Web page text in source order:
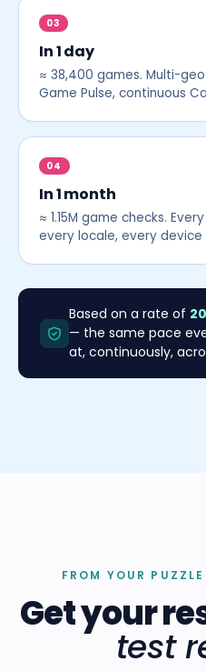
03
In 1 day
≈ 38,400 games. Multi-
Game Pulse, continuous
04
In 1 month
≈ 1.15M game checks.
every locale, every
Based on a rate of
— the same pace
at, continuously,
FROM YOUR
Get your
test